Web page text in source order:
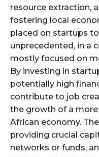
resource extraction,
fostering local
placed on startups
unprecedented, in a
mostly focused on
By investing in
potentially high
contribute to job
the growth of a
African economy.
providing crucial
networks or funds,